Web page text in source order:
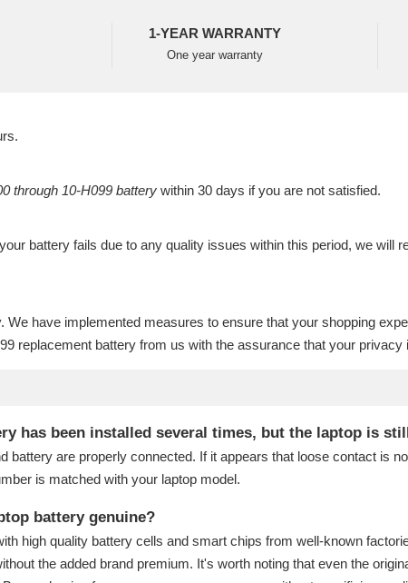
1-YEAR WARRANTY
One year warranty
through 10-H099 battery within 30 days if you are not satisfied.
battery fails due to any quality issues within this period, we will
have implemented measures to ensure that your shopping
replacement battery from us with the assurance that your privacy
has been installed several times, but the laptop is
battery are properly connected. If it appears that loose contact is
is matched with your laptop model.
battery genuine?
high quality battery cells and smart chips from well-known
the added brand premium. It's worth noting that even the